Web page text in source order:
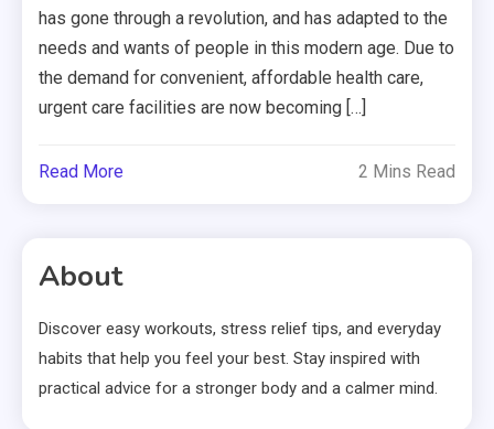
has gone through a revolution, and has adapted to the
needs and wants of people in this modern age. Due to
the demand for convenient, affordable health care,
urgent care facilities are now becoming […]
Read More 2 Mins Read
About
Discover easy workouts, stress relief tips, and everyday
habits that help you feel your best. Stay inspired with
practical advice for a stronger body and a calmer mind.